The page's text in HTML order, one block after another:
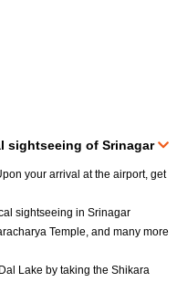
sightseeing of Srinagar
your arrival at the airport, get
sightseeing in Srinagar
Temple, and many more
Lake by taking the Shikara